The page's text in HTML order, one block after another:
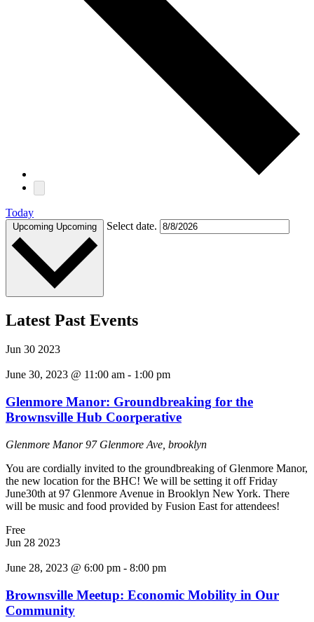
Today
Upcoming Upcoming Select date.
Latest Past Events
Jun 30 2023
June 30, 2023 @ 11:00 am - 1:00 pm
Glenmore Manor: Groundbreaking for the
Brownsville Hub Coorperative
Glenmore Manor97 Glenmore Ave, brooklyn
You are cordially invited to the groundbreaking of Glenmore Manor,
the new location for the BHC! We will be setting it off Friday
June30th at 97 Glenmore Avenue in Brooklyn New York. There
will be music and food provided by Fusion East for attendees!
Free
Jun 28 2023
June 28, 2023 @ 6:00 pm - 8:00 pm
Brownsville Meetup: Economic Mobility in Our
Community